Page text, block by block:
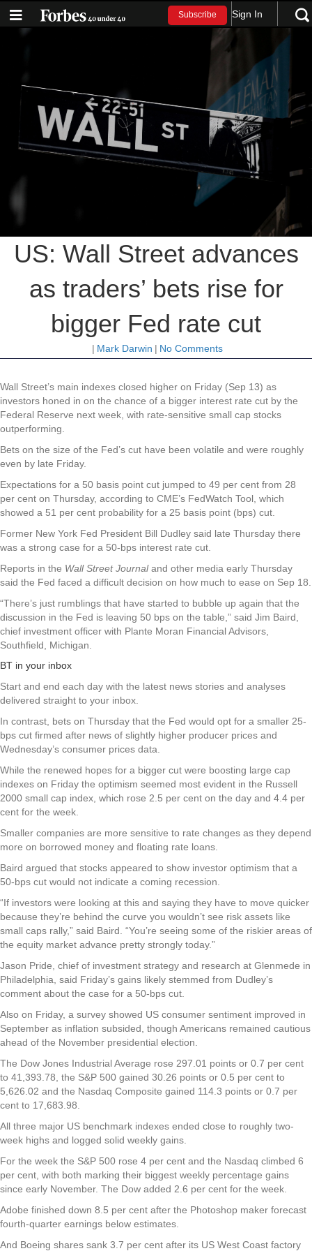
Subscribe Sign In
US: Wall Street advances
as traders’ bets rise for
bigger Fed rate cut
| Mark Darwin | No Comments
Wall Street’s main indexes closed higher on Friday (Sep 13) as
investors honed in on the chance of a bigger interest rate cut by the
Federal Reserve next week, with rate-sensitive small cap stocks
outperforming.
Bets on the size of the Fed’s cut have been volatile and were roughly
even by late Friday.
Expectations for a 50 basis point cut jumped to 49 per cent from 28
per cent on Thursday, according to CME’s FedWatch Tool, which
showed a 51 per cent probability for a 25 basis point (bps) cut.
Former New York Fed President Bill Dudley said late Thursday there
was a strong case for a 50-bps interest rate cut.
Reports in the Wall Street Journaland other media early Thursday
said the Fed faced a difficult decision on how much to ease on Sep 18.
“There’s just rumblings that have started to bubble up again that the
discussion in the Fed is leaving 50 bps on the table,” said Jim Baird,
chief investment officer with Plante Moran Financial Advisors,
Southfield, Michigan.
BT in your inbox
Start and end each day with the latest news stories and analyses
delivered straight to your inbox.
In contrast, bets on Thursday that the Fed would opt for a smaller 25-
bps cut firmed after news of slightly higher producer prices and
Wednesday’s consumer prices data.
While the renewed hopes for a bigger cut were boosting large cap
indexes on Friday the optimism seemed most evident in the Russell
2000 small cap index, which rose 2.5 per cent on the day and 4.4 per
cent for the week.
Smaller companies are more sensitive to rate changes as they depend
more on borrowed money and floating rate loans.
Baird argued that stocks appeared to show investor optimism that a
50-bps cut would not indicate a coming recession.
“If investors were looking at this and saying they have to move quicker
because they’re behind the curve you wouldn’t see risk assets like
small caps rally,” said Baird. “You’re seeing some of the riskier areas of
the equity market advance pretty strongly today.”
Jason Pride, chief of investment strategy and research at Glenmede in
Philadelphia, said Friday’s gains likely stemmed from Dudley’s
comment about the case for a 50-bps cut.
Also on Friday, a survey showed US consumer sentiment improved in
September as inflation subsided, though Americans remained cautious
ahead of the November presidential election.
The Dow Jones Industrial Average rose 297.01 points or 0.7 per cent
to 41,393.78, the S&P 500 gained 30.26 points or 0.5 per cent to
5,626.02 and the Nasdaq Composite gained 114.3 points or 0.7 per
cent to 17,683.98.
All three major US benchmark indexes ended close to roughly two-
week highs and logged solid weekly gains.
For the week the S&P 500 rose 4 per cent and the Nasdaq climbed 6
per cent, with both marking their biggest weekly percentage gains
since early November. The Dow added 2.6 per cent for the week.
Adobe finished down 8.5 per cent after the Photoshop maker forecast
fourth-quarter earnings below estimates.
And Boeing shares sank 3.7 per cent after its US West Coast factory